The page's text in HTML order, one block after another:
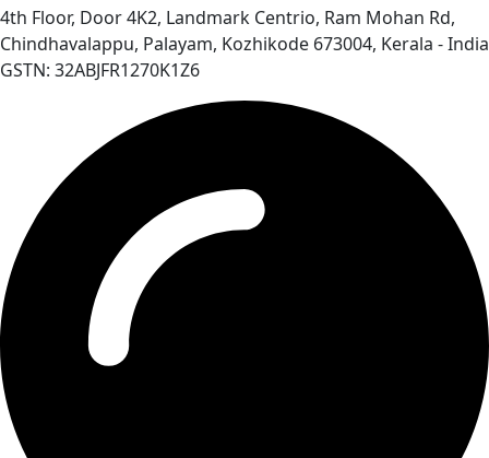
4th Floor, Door 4K2, Landmark Centrio, Ram Mohan Rd,
Chindhavalappu, Palayam, Kozhikode 673004, Kerala - India
GSTN: 32ABJFR1270K1Z6